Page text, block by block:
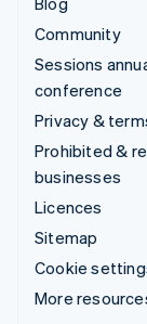
Community
Sessions
conference
Privacy &
Prohibited &
businesses
Licences
Sitemap
Cookie
More